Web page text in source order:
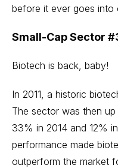
before it ever goes into
Small-Cap Sector
Biotech is back, baby!
In 2011, a historic
The sector was then
33% in 2014 and 12%
performance made
outperform the market